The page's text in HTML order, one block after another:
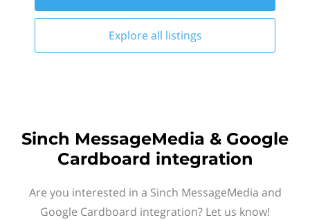
Explore all listings
Sinch MessageMedia & Google
Cardboard integration
Are you interested in a Sinch MessageMedia and
Google Cardboard integration? Let us know!